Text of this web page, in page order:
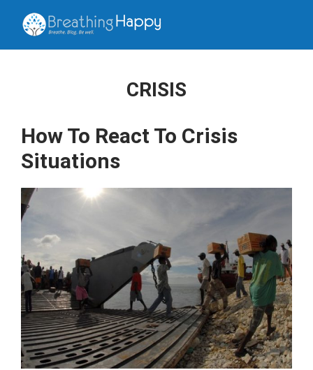
CRISIS
How To React To Crisis
Situations